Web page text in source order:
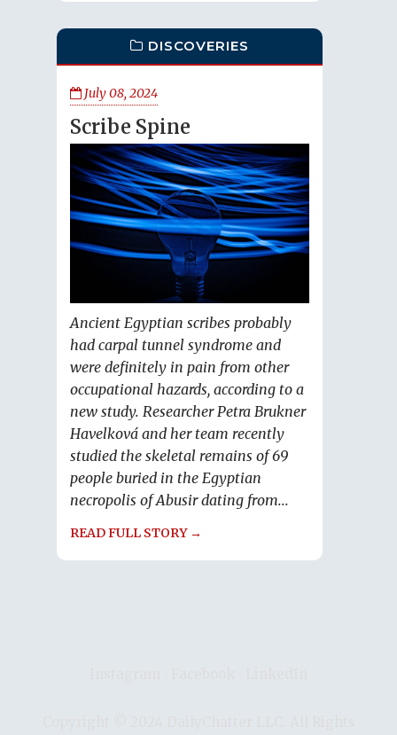
DISCOVERIES
July 08, 2024
Scribe Spine
Ancient Egyptian scribes probably
had carpal tunnel syndrome and
were definitely in pain from other
occupational hazards, according to a
new study. Researcher Petra Brukner
Havelková and her team recently
studied the skeletal remains of 69
people buried in the Egyptian
necropolis of Abusir dating from...
READ FULL STORY →